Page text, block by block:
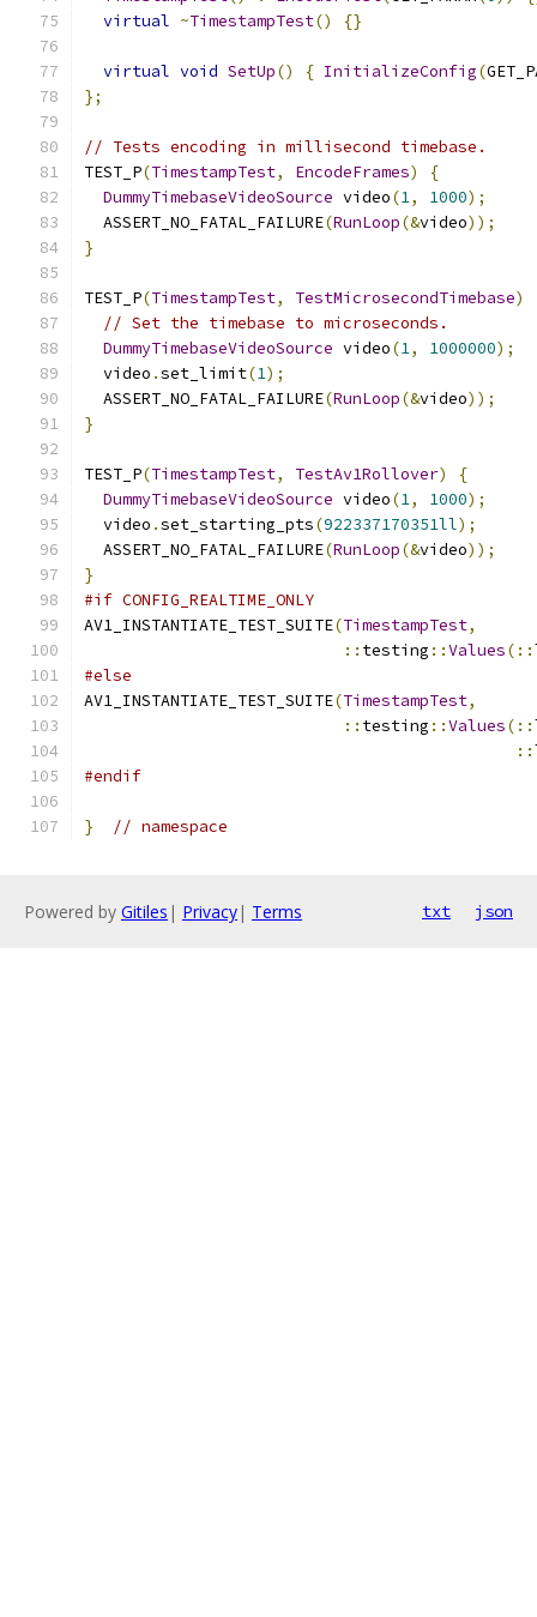
virtual ~TimestampTest() {}
virtual void SetUp() { InitializeConfig(
};
// Tests encoding in millisecond timebase.
TEST_P(TimestampTest, EncodeFrames)
{
DummyTimebaseVideoSource video(1, 1000);
  ASSERT_NO_FATAL_FAILURE
(RunLoop(&video));
}
TEST_P(TimestampTest, TestMicrosecondTimebase)
// Set the timebase to microseconds.
DummyTimebaseVideoSource video(1, 1000000);
  video
.set_limit(1);
  ASSERT_NO_FATAL_FAILURE
(RunLoop(&video));
}
TEST_P(TimestampTest, TestAv1Rollover)
{
DummyTimebaseVideoSource video(1, 1000);
  video
.set_starting_pts(922337170351ll);
  ASSERT_NO_FATAL_FAILURE
(RunLoop(&video));
}
#if CONFIG_REALTIME_ONLY
AV1_INSTANTIATE_TEST_SUITE(TimestampTest,
:: testing ::Values(::
#else
AV1_INSTANTIATE_TEST_SUITE(TimestampTest,
:: testing ::Values(::
::
#endif
} // namespace
Powered by Gitiles | Privacy| Terms txt json